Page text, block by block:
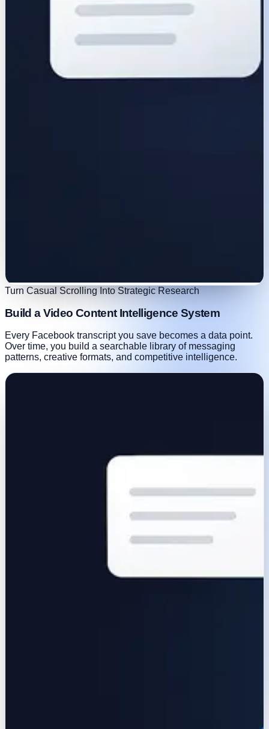
Turn Casual Scrolling Into Strategic Research
Build a Video Content Intelligence System
Every Facebook transcript you save becomes a data point.
Over time, you build a searchable library of messaging
patterns, creative formats, and competitive intelligence.